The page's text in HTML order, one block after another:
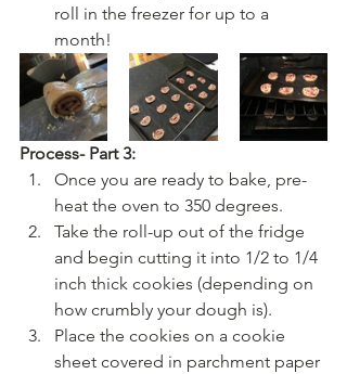
roll in the freezer for up to a
month!
Process- Part 3:
Once you are ready to bake, pre-
heat the oven to 350 degrees.
Take the roll-up out of the fridge
and begin cutting it into 1/2 to 1/4
inch thick cookies (depending on
how crumbly your dough is).
Place the cookies on a cookie
sheet covered in parchment paper